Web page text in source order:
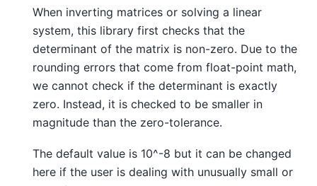
When inverting matrices or solving a linear
system, this library first checks that the
determinant of the matrix is non-zero. Due to the
rounding errors that come from float-point math,
we cannot check if the determinant is exactly
zero. Instead, it is checked to be smaller in
magnitude than the zero-tolerance.
The default value is 10^-8 but it can be changed
here if the user is dealing with unusually small or